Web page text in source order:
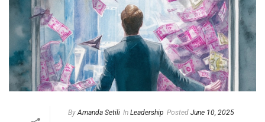
By Amanda Setili In Leadership Posted June 10, 2025